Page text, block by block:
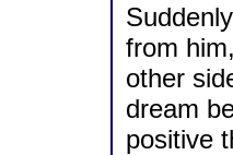
from
other
dream
positive